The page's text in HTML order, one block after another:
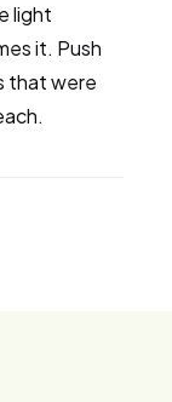
light
it. Push
that were